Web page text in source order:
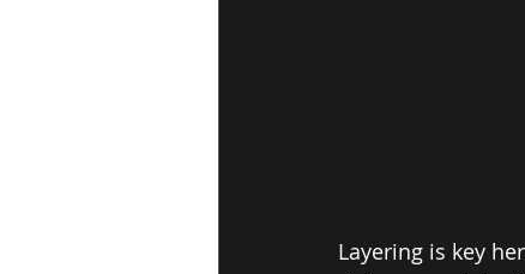
Layering is key